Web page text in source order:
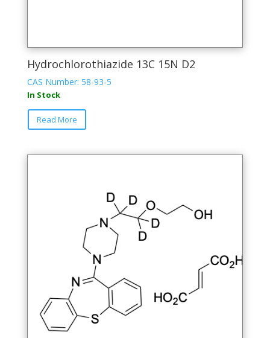
Hydrochlorothiazide 13C 15N D2
CAS Number: 58-93-5
In Stock
Read More